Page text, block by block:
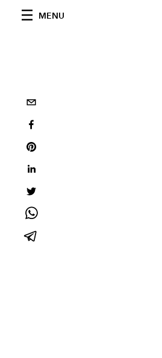
MENU